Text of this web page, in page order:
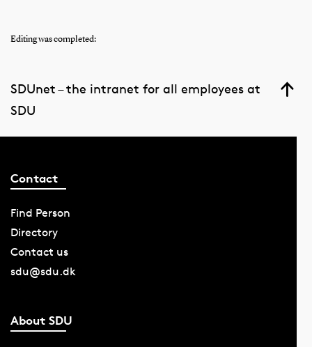
Editing was completed:
SDUnet – the intranet for all employees at
SDU
Contact
Find Person
Directory
Contact us
sdu@sdu.dk
About SDU